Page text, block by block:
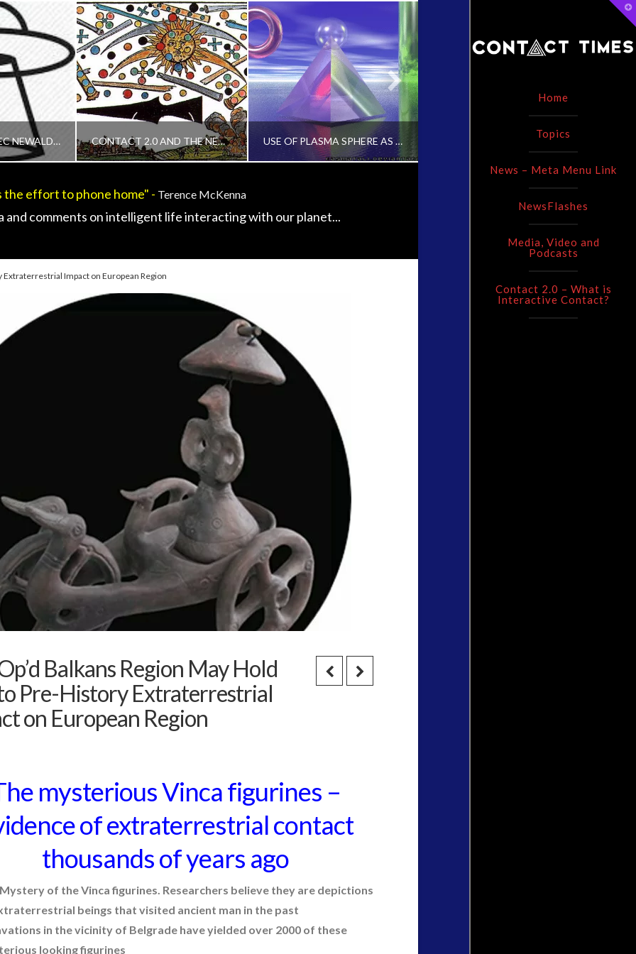
- TECHNOLOGY, REVIEWS AND FIELD GUIDES, UNCATEGORIZED
2015
PROTECTED: ALEC NEWALD EXPOSES CONTACT AS CORE TO REVEAL WHO WE ARE AS A SPECIES
2015
CONTACT 2.0 AND THE NEW ERGO – EXOPOLITICS RESEARCH GROUP ONLINE
ADMIN
APRIL 13, 2015
USE OF PLASMA SPHERE AS INTERACTIVE CONTACT CATALYST [VIDEO]
ADMIN
RESEARCHERS DISCOVER NEW MATERIAL TO PRODUCE CLEAN ENERGY
ADMIN
CONTACT AND NEW ENERGY, UNCATEGORIZED
MARCH 25, 2015
the effort to phone home" - Terence McKenna
and comments on intelligent life interacting with our planet...
Home
Topics
News – Meta Menu Link
NewsFlashes
Media, Video and
Podcasts
Contact 2.0 – What is
Interactive Contact?
Extraterrestrial Impact on European Region
Balkans Region May Hold
Pre-History Extraterrestrial
on European Region
mysterious Vinca figurines –
of extraterrestrial contact
thousands of years ago
of the Vinca figurines. Researchers believe they are depictions
beings that visited ancient man in the past
in the vicinity of Belgrade have yielded over 2000 of these
looking figurines
Contact News
alien language
comments